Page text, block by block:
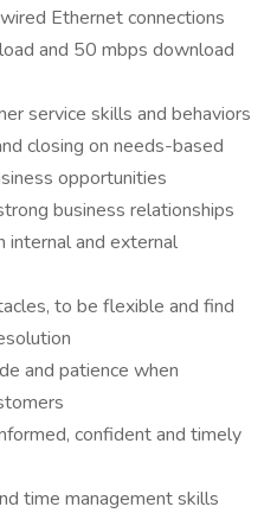
Ethernet connections
and 50 mbps download
service skills and behaviors
closing on needs-based
opportunities
business relationships
internal and external
to be flexible and find
and patience when
confident and timely
time management skills